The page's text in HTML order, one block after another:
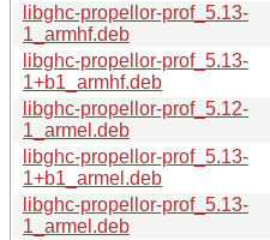
libghc-propellor-prof_5.13-
1_armhf.deb
libghc-propellor-prof_5.13-
1+b1_armhf.deb
libghc-propellor-prof_5.12-
1_armel.deb
libghc-propellor-prof_5.13-
1+b1_armel.deb
libghc-propellor-prof_5.13-
1_armel.deb